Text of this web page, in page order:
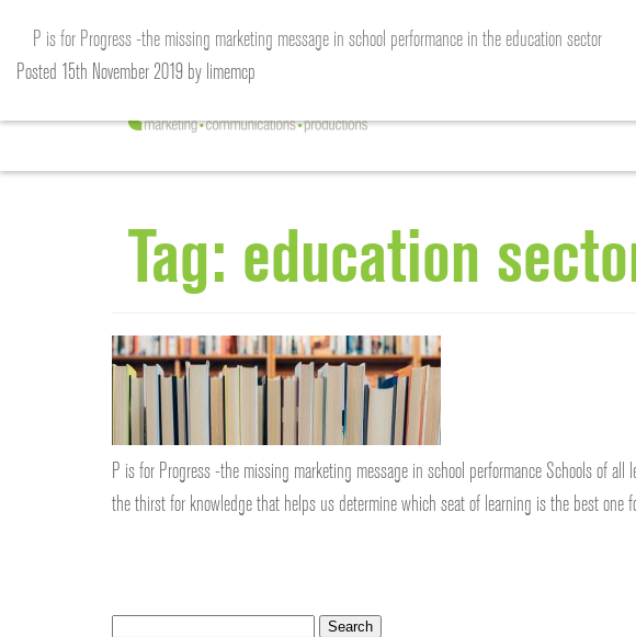
Tag: education
P is for Progress -the missing marketing message in school performance in the education sector
Posted 15th November 2019 by limemcp
P is for Progress -the missing marketing message in school performance Schools of
the thirst for knowledge that helps us determine which seat of learning is the best
Search
Search